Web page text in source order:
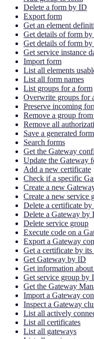
Delete a form by ID
Export form
Get an element
Get details of form
Get details of form by
Get service instance
Import form
List all elements
List all form names
List groups for a form
Overwrite groups for
Preserve incoming
Remove a group
Remove all
Save a generated form
Search forms
Get the Gateway
Update the Gateway
Add a new certificate
Check if a specific
Create a new
Create a new service
Delete a certificate
Delete a Gateway by
Delete service group
Execute code on a
Export a Gateway
Get a certificate by
Get Gateway by ID
Get information
Get service group by
Get the Gateway
Import a Gateway
Inspect a Gateway
List all actively
List all certificates
List all gateways